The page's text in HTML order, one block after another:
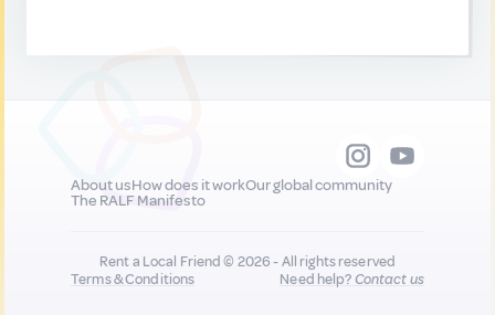
About usHow does it workOur global community
The RALF Manifesto
Rent a Local Friend © 2026 - All rights reserved
Terms & Conditions
Need help?Contact us